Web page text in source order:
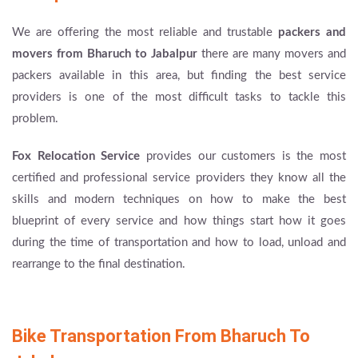
We are offering the most reliable and trustable packers and
movers from Bharuch to Jabalpur there are many movers and
packers available in this area, but finding the best service
providers is one of the most difficult tasks to tackle this
problem.
Fox Relocation Service provides our customers is the most
certified and professional service providers they know all the
skills and modern techniques on how to make the best
blueprint of every service and how things start how it goes
during the time of transportation and how to load, unload and
rearrange to the final destination.
Bike Transportation From Bharuch To